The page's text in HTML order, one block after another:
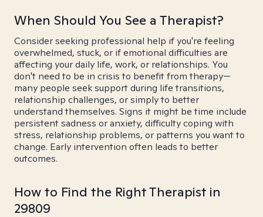
When Should You See a Therapist?
Consider seeking professional help if you're feeling
overwhelmed, stuck, or if emotional difficulties are
affecting your daily life, work, or relationships. You
don't need to be in crisis to benefit from therapy—
many people seek support during life transitions,
relationship challenges, or simply to better
understand themselves. Signs it might be time include
persistent sadness or anxiety, difficulty coping with
stress, relationship problems, or patterns you want to
change. Early intervention often leads to better
outcomes.
How to Find the Right Therapist in
29809